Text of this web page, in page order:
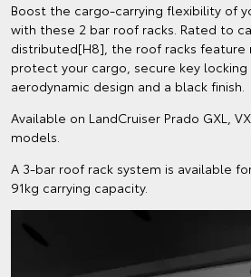
Boost the cargo-carrying flexibility of
with these 2 bar roof racks. Rated to
distributed[H8], the roof racks feature
protect your cargo, secure key locking
aerodynamic design and a black finish.
Available on LandCruiser Prado GXL,
models.
A 3-bar roof rack system is available
91kg carrying capacity.